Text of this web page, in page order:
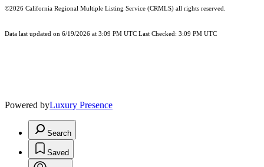
©2026 California Regional Multiple Listing Service (CRMLS) all rights reserved.
Data last updated on 6/19/2026 at 3:09 PM UTC Last Checked: 3:09 PM UTC
Powered byLuxury Presence
Search
Saved